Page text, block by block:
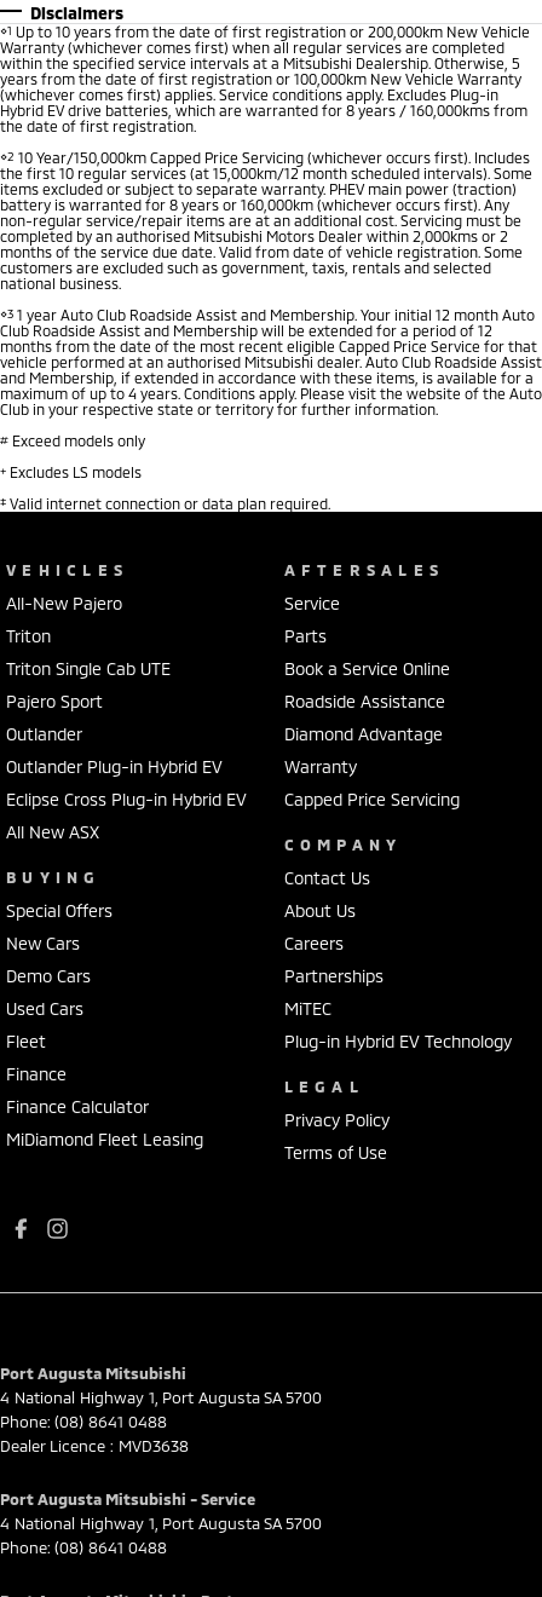
Disclaimers
⋄1 Up to 10 years from the date of first registration or 200,000km New Vehicle
Warranty (whichever comes first) when all regular services are completed
within the specified service intervals at a Mitsubishi Dealership. Otherwise, 5
years from the date of first registration or 100,000km New Vehicle Warranty
(whichever comes first) applies. Service conditions apply. Excludes Plug-in
Hybrid EV drive batteries, which are warranted for 8 years / 160,000kms from
the date of first registration.
⋄2 10 Year/150,000km Capped Price Servicing (whichever occurs first). Includes
the first 10 regular services (at 15,000km/12 month scheduled intervals). Some
items excluded or subject to separate warranty. PHEV main power (traction)
battery is warranted for 8 years or 160,000km (whichever occurs first). Any
non-regular service/repair items are at an additional cost. Servicing must be
completed by an authorised Mitsubishi Motors Dealer within 2,000kms or 2
months of the service due date. Valid from date of vehicle registration. Some
customers are excluded such as government, taxis, rentals and selected
national business.
⋄3 1 year Auto Club Roadside Assist and Membership. Your initial 12 month Auto
Club Roadside Assist and Membership will be extended for a period of 12
months from the date of the most recent eligible Capped Price Service for that
vehicle performed at an authorised Mitsubishi dealer. Auto Club Roadside Assist
and Membership, if extended in accordance with these items, is available for a
maximum of up to 4 years. Conditions apply. Please visit the website of the Auto
Club in your respective state or territory for further information.
# Exceed models only
+ Excludes LS models
‡ Valid internet connection or data plan required.
VEHICLES
All-New Pajero
Triton
Triton Single Cab UTE
Pajero Sport
Outlander
Outlander Plug-in Hybrid EV
Eclipse Cross Plug-in Hybrid EV
All New ASX
BUYING
Special Offers
New Cars
Demo Cars
Used Cars
Fleet
Finance
Finance Calculator
MiDiamond Fleet Leasing
AFTERSALES
Service
Parts
Book a Service Online
Roadside Assistance
Diamond Advantage
Warranty
Capped Price Servicing
COMPANY
Contact Us
About Us
Careers
Partnerships
MiTEC
Plug-in Hybrid EV Technology
LEGAL
Privacy Policy
Terms of Use
Port Augusta Mitsubishi
4 National Highway 1 Port AugustaSA5700
Phone: (08) 8641 0488
Dealer Licence : MVD3638
Port Augusta Mitsubishi - Service
4 National Highway 1 Port AugustaSA5700
Phone: (08) 8641 0488